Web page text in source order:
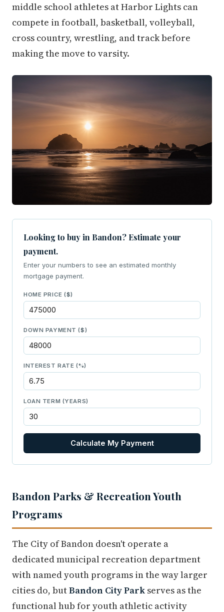
middle school athletes at Harbor Lights can
compete in football, basketball, volleyball,
cross country, wrestling, and track before
making the move to varsity.
Looking to buy in Bandon? Estimate your
payment.
Enter your numbers to see an estimated monthly
mortgage payment.
HOME PRICE ($)
DOWN PAYMENT ($)
INTEREST RATE (%)
LOAN TERM (YEARS)
Calculate My Payment
Bandon Parks & Recreation Youth
Programs
The City of Bandon doesn't operate a
dedicated municipal recreation department
with named youth programs in the way larger
cities do, butBandon City Park serves as the
functional hub for youth athletic activity